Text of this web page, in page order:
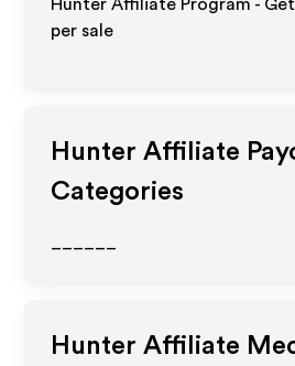
Hunter Affiliate Program -
per sale
Hunter Affiliate
Categories
Hunter Affiliate